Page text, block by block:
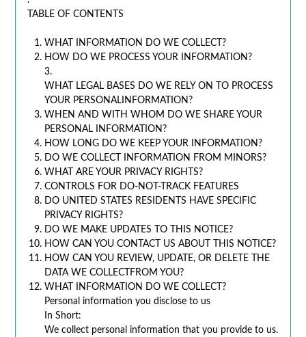
TABLE OF CONTENTS
WHAT INFORMATION DO WE COLLECT?
HOW DO WE PROCESS YOUR INFORMATION?
3.
WHAT LEGAL BASES DO WE RELY ON TO PROCESS
YOUR PERSONALINFORMATION?
WHEN AND WITH WHOM DO WE SHARE YOUR
PERSONAL INFORMATION?
HOW LONG DO WE KEEP YOUR INFORMATION?
DO WE COLLECT INFORMATION FROM MINORS?
WHAT ARE YOUR PRIVACY RIGHTS?
CONTROLS FOR DO-NOT-TRACK FEATURES
DO UNITED STATES RESIDENTS HAVE SPECIFIC
PRIVACY RIGHTS?
DO WE MAKE UPDATES TO THIS NOTICE?
HOW CAN YOU CONTACT US ABOUT THIS NOTICE?
HOW CAN YOU REVIEW, UPDATE, OR DELETE THE
DATA WE COLLECTFROM YOU?
WHAT INFORMATION DO WE COLLECT?
Personal information you disclose to us
In Short:
We collect personal information that you provide to us.